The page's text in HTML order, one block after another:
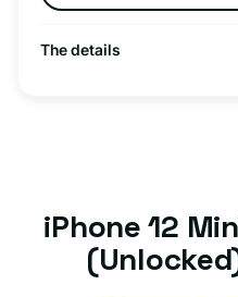
The details
iPhone 12